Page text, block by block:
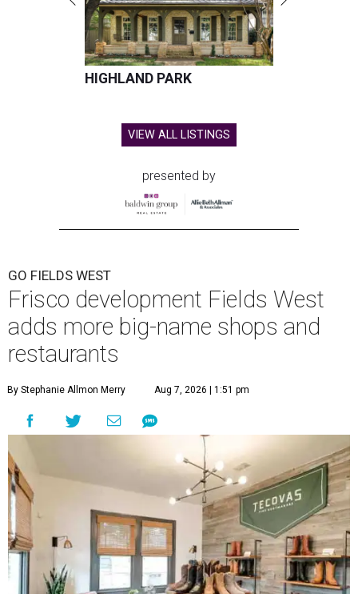
HIGHLAND PARK
VIEW ALL LISTINGS
presented by
GO FIELDS WEST
Frisco development Fields West
adds more big-name shops and
restaurants
By Stephanie Allmon Merry Aug 7, 2026 | 1:51 pm